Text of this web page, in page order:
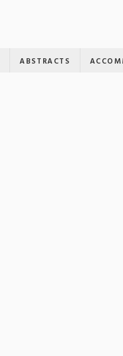
ABSTRACTS